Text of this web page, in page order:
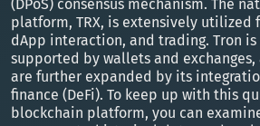
(DPoS) consensus mechanism. The
platform, TRX, is extensively utilized
dApp interaction, and trading. Tron
supported by wallets and exchanges,
are further expanded by its
finance (DeFi). To keep up with this
blockchain platform, you can